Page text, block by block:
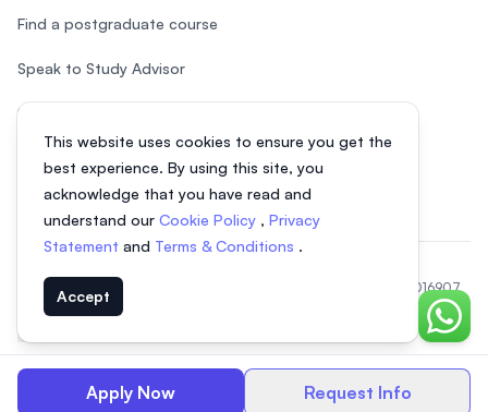
Apply Now Request Info
This website uses cookies to ensure you get the
best experience. By using this site, you
acknowledge that you have read and
understand our Cookie Policy , Privacy
Statement and Terms & Conditions .
Accept
Chat
Find a postgraduate course
Speak to Study Advisor
Study in Malaysia
© 2026 EasyUni Sdn Bhd, company registration number 200801016907
(818200-P). All rights reserved.